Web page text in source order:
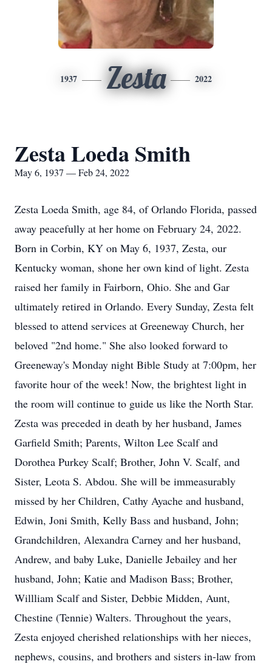
1937 Zesta 2022
Zesta Loeda Smith
May 6, 1937 — Feb 24, 2022
Zesta Loeda Smith, age 84, of Orlando Florida, passed
away peacefully at her home on February 24, 2022.
Born in Corbin, KY on May 6, 1937, Zesta, our
Kentucky woman, shone her own kind of light. Zesta
raised her family in Fairborn, Ohio. She and Gar
ultimately retired in Orlando. Every Sunday, Zesta felt
blessed to attend services at Greeneway Church, her
beloved "2nd home." She also looked forward to
Greeneway's Monday night Bible Study at 7:00pm, her
favorite hour of the week! Now, the brightest light in
the room will continue to guide us like the North Star.
Zesta was preceded in death by her husband, James
Garfield Smith; Parents, Wilton Lee Scalf and
Dorothea Purkey Scalf; Brother, John V. Scalf, and
Sister, Leota S. Abdou. She will be immeasurably
missed by her Children, Cathy Ayache and husband,
Edwin, Joni Smith, Kelly Bass and husband, John;
Grandchildren, Alexandra Carney and her husband,
Andrew, and baby Luke, Danielle Jebailey and her
husband, John; Katie and Madison Bass; Brother,
Willliam Scalf and Sister, Debbie Midden, Aunt,
Chestine (Tennie) Walters. Throughout the years,
Zesta enjoyed cherished relationships with her nieces,
nephews, cousins, and brothers and sisters in-law from